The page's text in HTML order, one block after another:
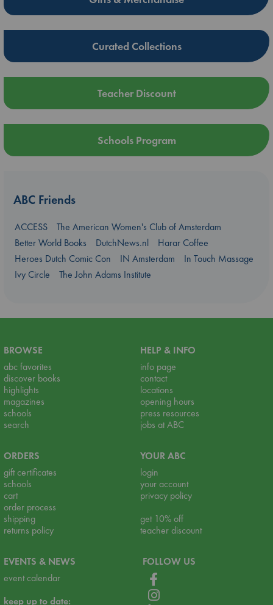
Curated Collections
Teacher Discount
Schools Program
ABC Friends
ACCESS
The American Women's Club of Amsterdam
Better World Books
DutchNews.nl
Harar Coffee
Heroes Dutch Comic Con
IN Amsterdam
In Touch Massage
Ivy Circle
The John Adams Institute
BROWSE
abc favorites
discover books
highlights
magazines
schools
search
HELP & INFO
info page
contact
locations
opening hours
press resources
jobs at ABC
ORDERS
gift certificates
schools
cart
order process
shipping
returns policy
YOUR ABC
login
your account
privacy policy
get 10% off
teacher discount
EVENTS & NEWS
event calendar
keep up to date:
FOLLOW US